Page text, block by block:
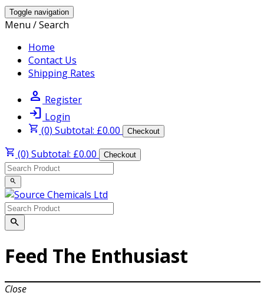
Toggle navigation
Menu / Search
Home
Contact Us
Shipping Rates
person Register
login Login
shopping_cart (0) Subtotal: £0.00 Checkout
shopping_cart (0) Subtotal: £0.00 Checkout
search
search
Feed The Enthusiast
Close